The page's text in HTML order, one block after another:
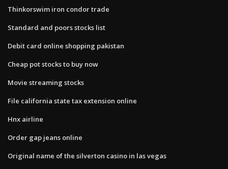
Thinkorswim iron condor trade
Standard and poors stocks list
Debit card online shopping pakistan
Cheap pot stocks to buy now
Movie streaming stocks
File california state tax extension online
Hnx airline
Order gap jeans online
Original name of the silverton casino in las vegas